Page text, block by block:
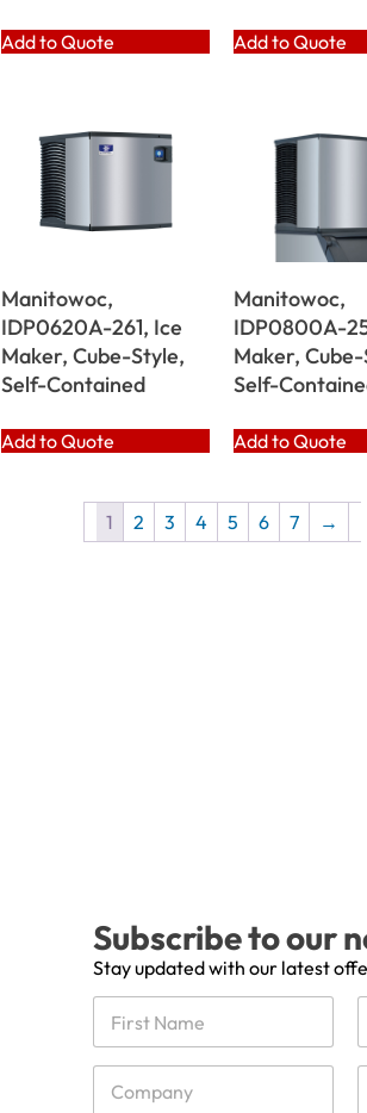
Add to Quote Add to Quote
Manitowoc,
IDP0620A-261, Ice
Maker, Cube-Style,
Self-Contained
Add to Quote
Manitowoc,
IDP0800A-
Maker,
Self-
Add to Quote
1 2 3 4 5 6 7 →
Subscribe to our
Stay updated with our latest
N
m
e
C
E